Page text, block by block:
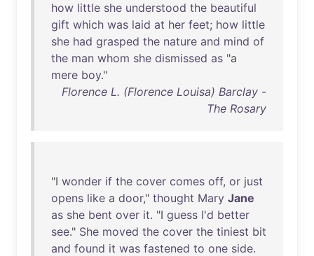
how little she understood the beautiful
gift which was laid at her feet; how little
she had grasped the nature and mind of
the man whom she dismissed as "a
mere boy."
Florence L. (Florence Louisa) Barclay -
The Rosary
"I wonder if the cover comes off, or just
opens like a door," thought Mary Jane
as she bent over it. "I guess I'd better
see." She moved the cover the tiniest bit
and found it was fastened to one side.